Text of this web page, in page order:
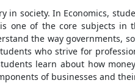
society. In Economics,
of the core subjects in
the way governments,
who strive for
learn about how
of businesses and